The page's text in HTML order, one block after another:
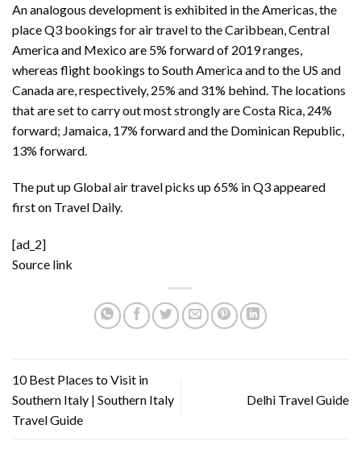
An analogous development is exhibited in the Americas, the
place Q3 bookings for air travel to the Caribbean, Central
America and Mexico are 5% forward of 2019 ranges,
whereas flight bookings to South America and to the US and
Canada are, respectively, 25% and 31% behind. The locations
that are set to carry out most strongly are Costa Rica, 24%
forward; Jamaica, 17% forward and the Dominican Republic,
13% forward.
The put upGlobal air travel picks up 65% in Q3appeared
first on Travel Daily.
[ad_2]
Source link
10 Best Places to Visit in
Southern Italy | Southern Italy
Travel Guide
Delhi Travel Guide